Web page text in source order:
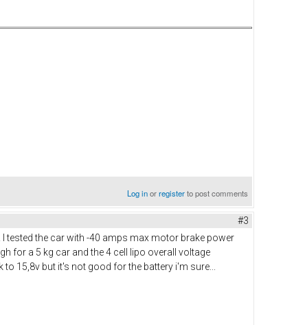
Log inorregisterto post comments
#3
tested the car with -40 amps max motor brake power
for a 5 kg car and the 4 cell lipo overall voltage
15,8v but it's not good for the battery i'm sure...